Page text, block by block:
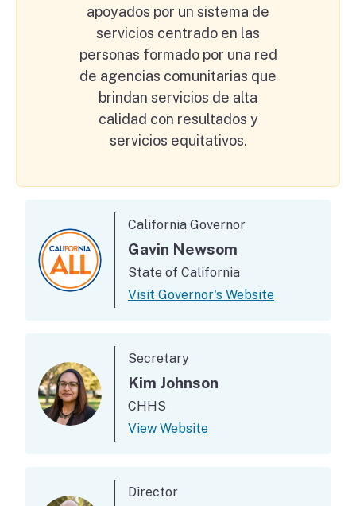
apoyados por un sistema de
servicios centrado en las
personas formado por una red
de agencias comunitarias que
brindan servicios de alta
calidad con resultados y
servicios equitativos.
Department Executives
California Governor
Gavin Newsom
State of California
Visit Governor's Website
Secretary
Kim Johnson
CHHS
View Website
Director